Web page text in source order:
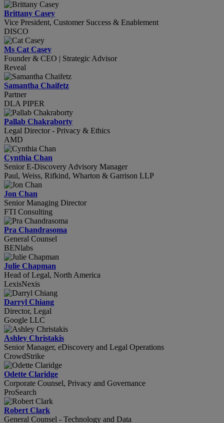
Brittany Casey
Vice President, Customer Success & Enablement
DISCO
Ms Cat Casey
Founder & CEO | Strategic Advisor
Reveal
Samantha Chaifetz
Partner
DLA PIPER
Pallab Chakraborty
Legal Director - Privacy & Ethics
AMD
Cynthia Chan
Senior E-Discovery Advisory Manager
Paul, Weiss, Rifkind, Wharton & Garrison LLP
Jon Chan
Senior Managing Director
FTI Consulting
Pra Chandrasoma
General Counsel
BENlabs
Julie Chapman
Head of Legal, North America
LexisNexis
Darryl Chiang
Director, Legal
Google LLC
Ashley Christakis
Senior Manager, eDiscovery and Legal Operations
CrowdStrike
Odette Claridge
Corporate Counsel, Privacy and Governance
ProSearch
Robert Clark
General Counsel - Technology and Data